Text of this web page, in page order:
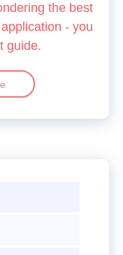
the best
- you
guide.